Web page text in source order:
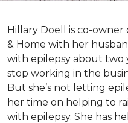
Hillary Doell is co-owner
& Home with her
with epilepsy about two
stop working in the
But she’s not letting
her time on helping to
with epilepsy. She has